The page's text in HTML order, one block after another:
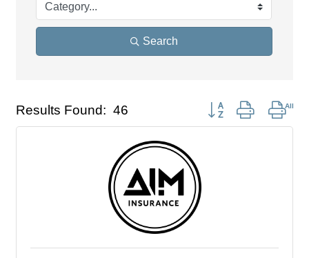
Search
Results Found: 46 Button group with